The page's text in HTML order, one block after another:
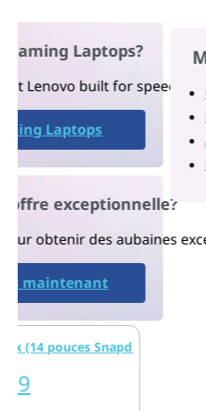
Laptops?
built for speed, power,
des aubaines
Snapdragon)
Offres